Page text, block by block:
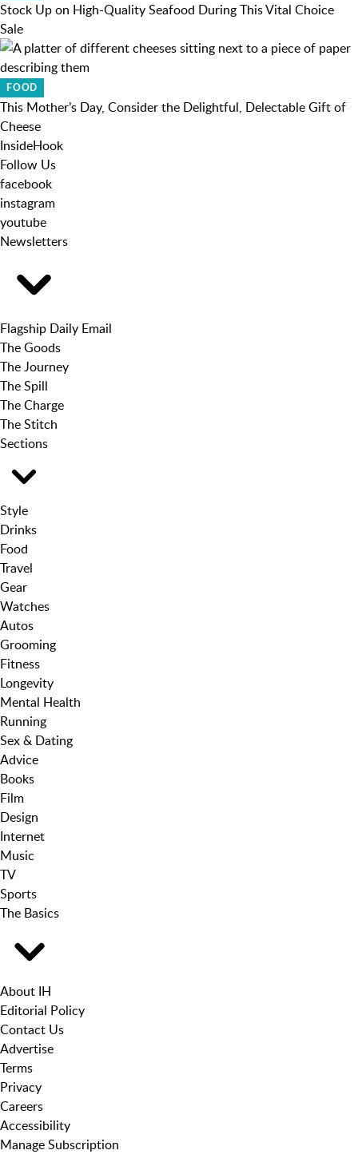
Stock Up on High-Quality Seafood During This Vital Choice
Sale
FOOD
This Mother’s Day, Consider the Delightful, Delectable Gift of
Cheese
InsideHook
Follow Us
facebook
instagram
youtube
Newsletters
Flagship Daily Email
The Goods
The Journey
The Spill
The Charge
The Stitch
Sections
Style
Drinks
Food
Travel
Gear
Watches
Autos
Grooming
Fitness
Longevity
Mental Health
Running
Sex & Dating
Advice
Books
Film
Design
Internet
Music
TV
Sports
The Basics
About IH
Editorial Policy
Contact Us
Advertise
Terms
Privacy
Careers
Accessibility
Manage Subscription